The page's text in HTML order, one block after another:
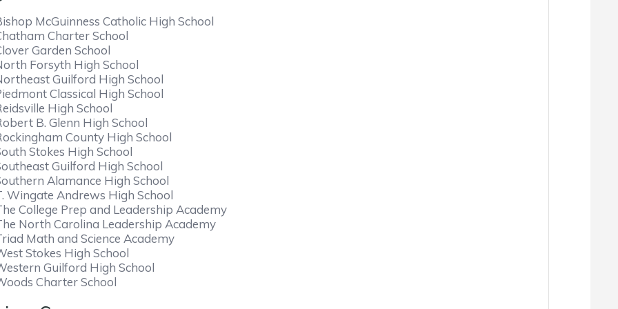
McGuinness Catholic High School
Charter School
Garden School
Forsyth High School
Guilford High School
Classical High School
High School
B. Glenn High School
County High School
Stokes High School
Guilford High School
Alamance High School
Wingate Andrews High School
College Prep and Leadership Academy
North Carolina Leadership Academy
Math and Science Academy
Stokes High School
Guilford High School
Charter School